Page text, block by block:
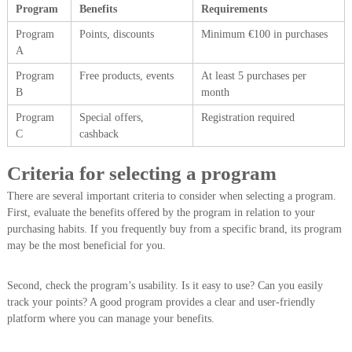
Program Benefits Requirements
Program
A
Points, discounts Minimum €100 in purchases
Program
B
Free products, events
At least 5 purchases per
month
Program
C
Special offers,
cashback
Registration required
Criteria for selecting a program
There are several important criteria to consider when selecting a program.
First, evaluate the benefits offered by the program in relation to your
purchasing habits. If you frequently buy from a specific brand, its program
may be the most beneficial for you.
Second, check the program’s usability. Is it easy to use? Can you easily
track your points? A good program provides a clear and user-friendly
platform where you can manage your benefits.